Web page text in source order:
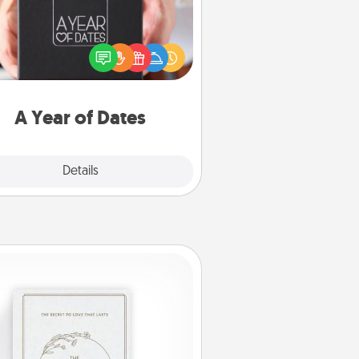
A Year of Dates
Details
A box of dates is the perfect
Christmas gift, wedding
present, or just because
want to show them how much